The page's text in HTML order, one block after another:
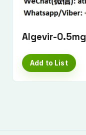
Algevir-0.5mg
Add to List